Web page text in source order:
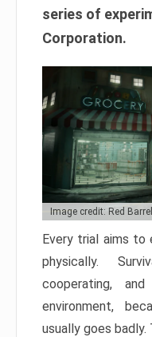
series of
Corporation.
Image credit: Red
Every trial aims to
physically.
cooperating,
environment,
usually goes